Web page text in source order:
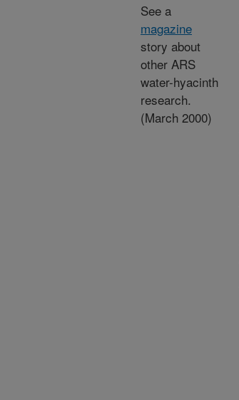
See a
magazine
story about
other ARS
water-hyacinth
research.
(March 2000)